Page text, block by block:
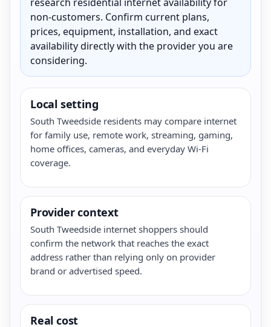
non-customers. Confirm current plans,
prices, equipment, installation, and exact
availability directly with the provider you are
considering.
Local setting
South Tweedside residents may compare internet
for family use, remote work, streaming, gaming,
home offices, cameras, and everyday Wi-Fi
coverage.
Provider context
South Tweedside internet shoppers should
confirm the network that reaches the exact
address rather than relying only on provider
brand or advertised speed.
Real cost